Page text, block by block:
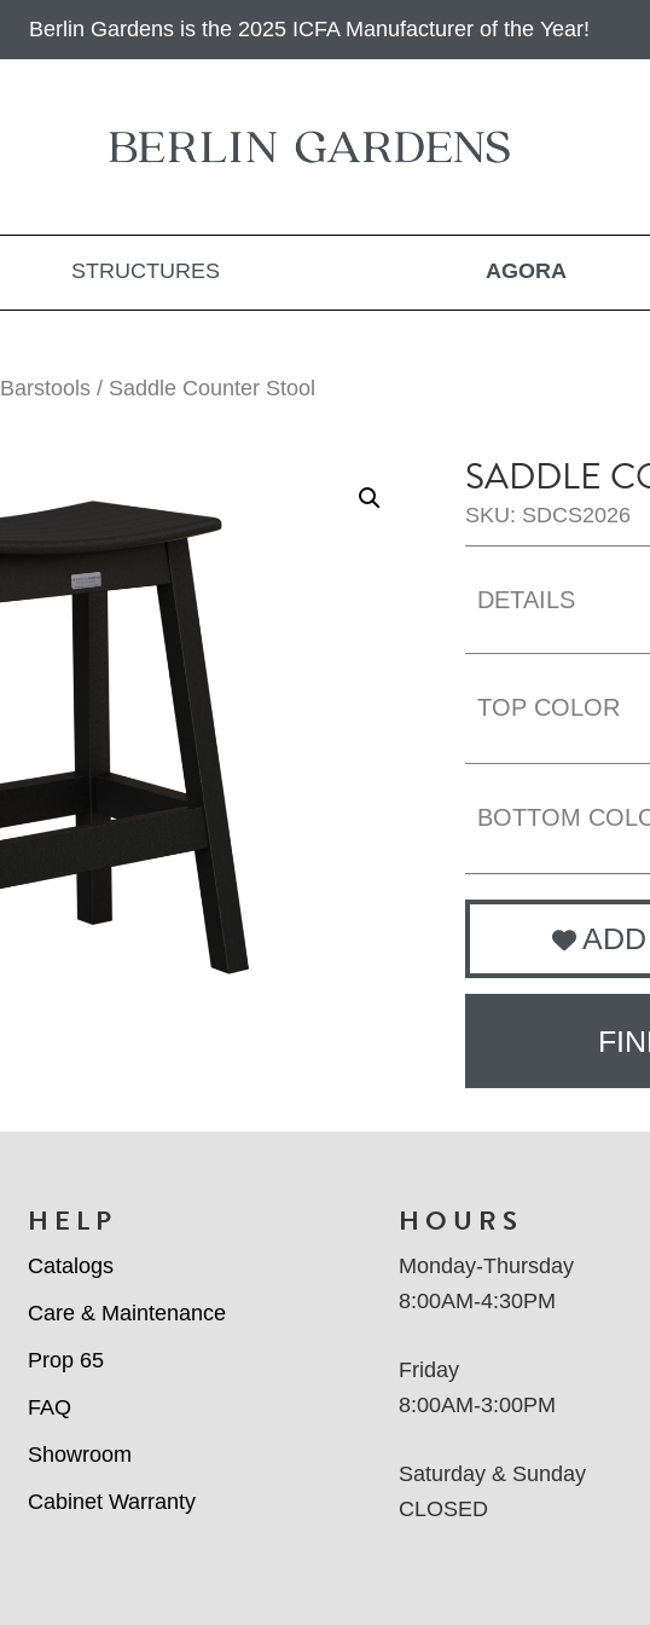
Berlin Gardens is the 2025 ICFA Manufacturer of the Year!
STRUCTURES AGORA
Barstools / Saddle Counter Stool
SADDLE
SKU: SDCS2026
DETAILS
TOP COLOR
BOTTOM
HELP
Catalogs
Care & Maintenance
Prop 65
FAQ
Showroom
Cabinet Warranty
HOURS
Monday-Thursday
8:00AM-4:30PM
Friday
8:00AM-3:00PM
Saturday & Sunday
CLOSED